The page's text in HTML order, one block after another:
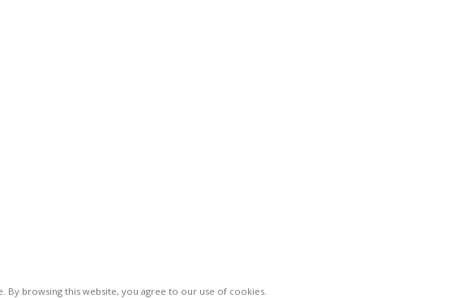
browsing this website, you agree to our use of cookies.